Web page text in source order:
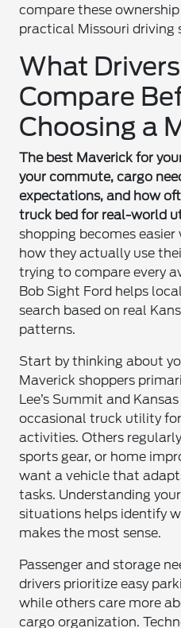
compare these
practical Missouri driving
What
Compare
Choosing a
The best Maverick for
your commute, cargo
expectations, and how
truck bed for real-world
shopping becomes
how they actually use
trying to compare every
Bob Sight Ford helps
search based on real
patterns.
Start by thinking about
Maverick shoppers
Lee’s Summit and
occasional truck utility
activities. Others
sports gear, or home
want a vehicle that
tasks. Understanding
situations helps identify
makes the most sense.
Passenger and storage
drivers prioritize easy
while others care more
cargo organization.